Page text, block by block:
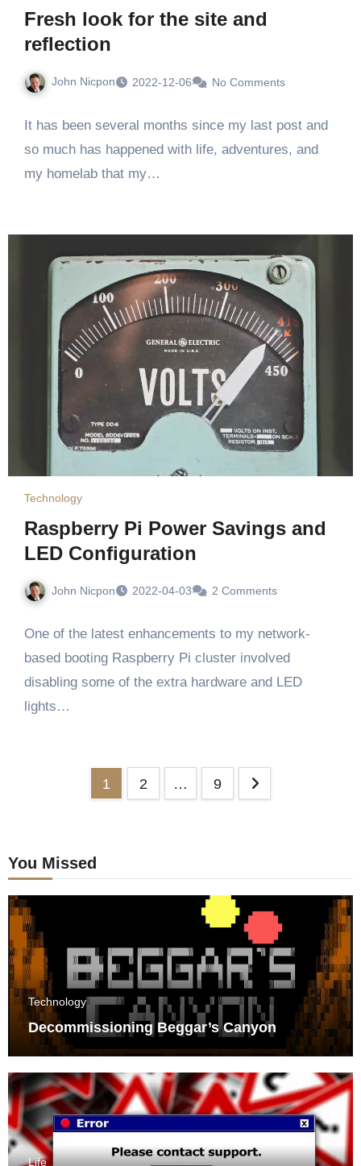
Fresh look for the site and
reflection
John Nicpon 2022-12-06 No Comments
It has been several months since my last post and
so much has happened with life, adventures, and
my homelab that my…
Technology
Raspberry Pi Power Savings and
LED Configuration
John Nicpon 2022-04-03 2 Comments
One of the latest enhancements to my network-
based booting Raspberry Pi cluster involved
disabling some of the extra hardware and LED
lights…
1 2 … 9
You Missed
Technology
Decommissioning Beggar’s Canyon
Life